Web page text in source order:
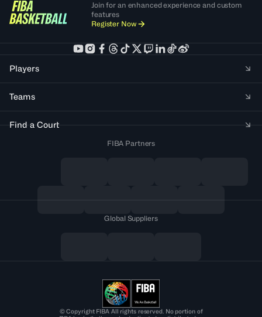
Join for an enhanced experience and custom
features
Register Now
Players
Teams
Find a Court
FIBA Partners
Global Suppliers
© Copyright FIBA All rights reserved. No portion of